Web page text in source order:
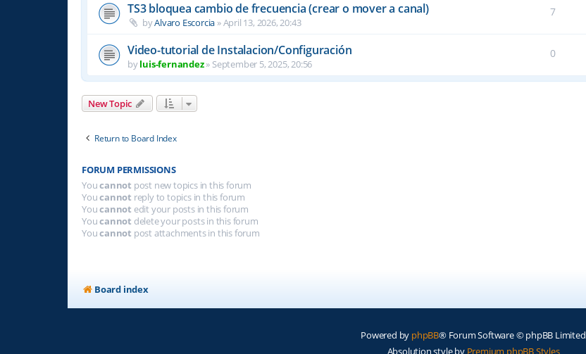
TS3 bloquea cambio de frecuencia (crear o mover a canal)
byAlvaro Escorcia »April 13, 2026, 20:43
7
Video-tutorial de Instalacion/Configuración
byluis-fernandez» September 5, 2025, 20:56
0
New Topic
Return to Board Index
FORUM PERMISSIONS
Youcannot post new topics in this forum
Youcannot reply to topics in this forum
Youcannot edit your posts in this forum
Youcannot delete your posts in this forum
Youcannot post attachments in this forum
Board index
Powered by phpBB® Forum Software © phpBB Limited
Absolution style by Premium phpBB Styles